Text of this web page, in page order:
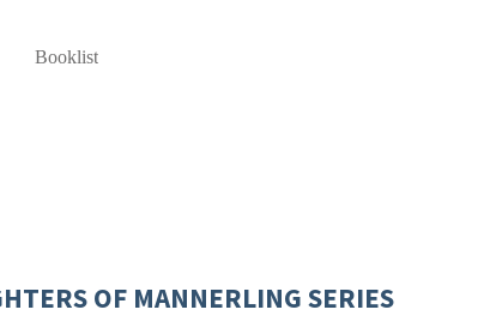
Booklist
OF MANNERLING SERIES